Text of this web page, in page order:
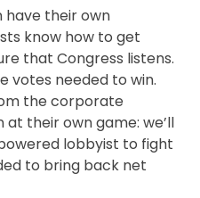
have their own
know how to get
that Congress listens.
votes needed to win.
the corporate
their own game: we’ll
lobbyist to fight
to bring back net